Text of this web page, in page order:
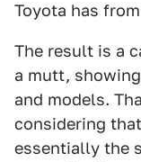
Toyota has
The result is a
a mutt,
and models.
considering
essentially the